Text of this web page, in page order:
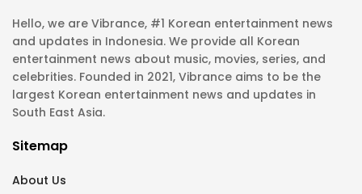
Hello, we are Vibrance, #1 Korean entertainment news
and updates in Indonesia. We provide all Korean
entertainment news about music, movies, series, and
celebrities. Founded in 2021, Vibrance aims to be the
largest Korean entertainment news and updates in
South East Asia.
Sitemap
About Us